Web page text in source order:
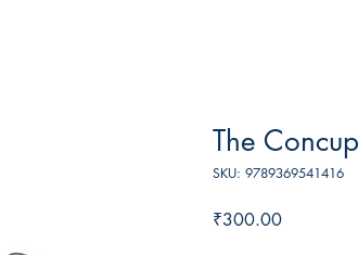
The
SKU: 9789369541416
₹300.00Price